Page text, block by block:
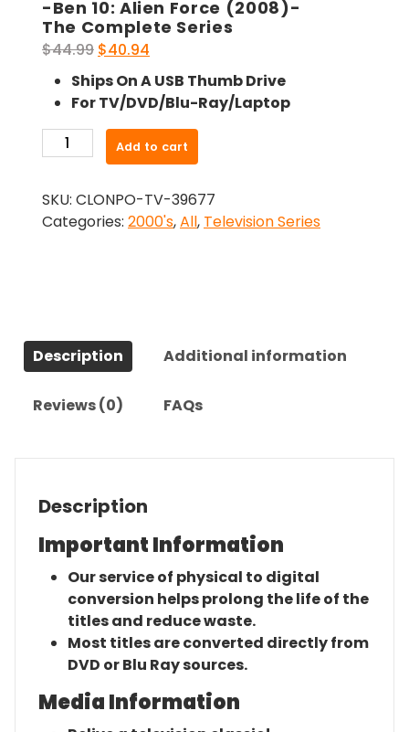
-Ben 10: Alien Force (2008)-
The Complete Series
$44.99 Original
price
was:
$44.99.
$40.94
price
is:
$40.94.
Ships On A USB Thumb Drive
For TV/DVD/Blu-Ray/Laptop
Ben
Alien
Force
quantity
Add to cart
SKU: CLONPO-TV-39677
Categories: 2000's,All, Television Series
Description Additional information
Reviews (0) FAQs
Description
Important Information
Our service of physical to digital
conversion helps prolong the life of the
titles and reduce waste.
Most titles are converted directly from
DVD or Blu Ray sources.
Media Information